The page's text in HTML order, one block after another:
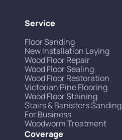
Service
Floor Sanding
New Installation Laying
Wood Floor Repair
Wood Floor Sealing
Wood Floor Restoration
Victorian Pine Flooring
Wood Floor Staining
Stairs & Banisters Sanding
For Business
Woodworm Treatment
Coverage